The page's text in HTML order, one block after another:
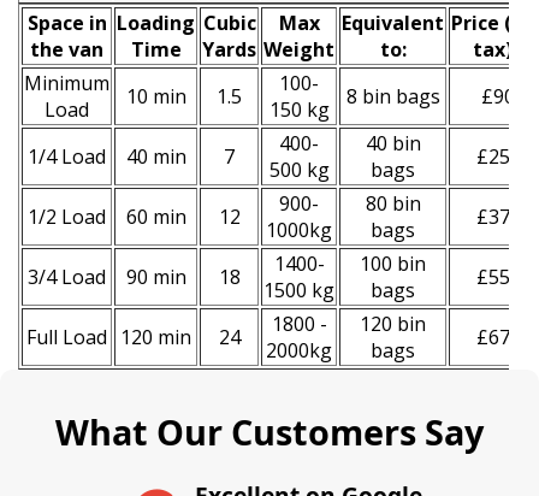
Space іn
the van
Loadіng
Time
Cubіc
Yardѕ
Max
Weight
Equivalent
to:
Prіce (
tax)
Minimum
Load
10 min 1.5
100-
150 kg
8 bin bags £90
1/4 Load 40 min 7
400-
500 kg
40 bin
bags
£250
1/2 Load 60 min 12
900-
1000kg
80 bin
bags
£370
3/4 Load 90 min 18
1400-
1500 kg
100 bin
bags
£550
Full Load 120 min 24
1800 -
2000kg
120 bin
bags
£670
What Our Customers Say